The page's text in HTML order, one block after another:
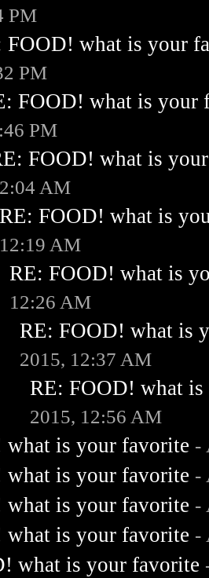
PM
FOOD! what is your
PM
FOOD! what is your
PM
FOOD! what is
AM
RE: FOOD! what is
12:19 AM
RE: FOOD! what is
12:26 AM
RE: FOOD! what is
2015, 12:37 AM
RE: FOOD! what
2015, 12:56 AM
what is your favorite -
what is your favorite -
what is your favorite -
what is your favorite -
what is your favorite